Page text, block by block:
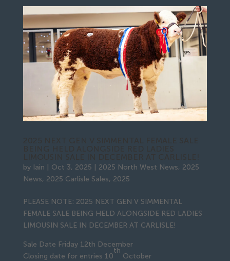
by Iain Oct 3, 2025 2025 North West News, 2025
News, 2025 Carlisle Sales, 2025
PLEASE NOTE: 2025 NEXT GEN V SIMMENTAL
FEMALE SALE BEING HELD ALONGSIDE RED LADIES
LIMOUSIN SALE IN DECEMBER AT CARLISLE!
Sale Date Friday 12th December
Closing date for entries 10
th
October